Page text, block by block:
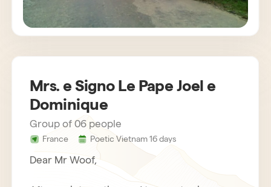
Mrs. e Signo Le Pape Joel e
Dominique
Group of 06 people
France Poetic Vietnam 16 days
Dear Mr Woof,